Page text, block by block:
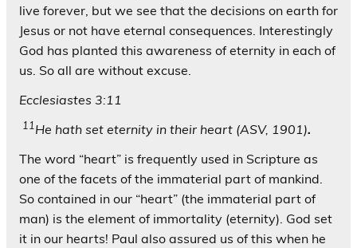
live forever, but we see that the decisions on earth for
Jesus or not have eternal consequences. Interestingly
God has planted this awareness of eternity in each of
us. So all are without excuse.
Ecclesiastes 3:11
11He hath set eternity in their heart (ASV, 1901).
The word “heart” is frequently used in Scripture as
one of the facets of the immaterial part of mankind.
So contained in our “heart” (the immaterial part of
man) is the element of immortality (eternity). God set
it in our hearts! Paul also assured us of this when he